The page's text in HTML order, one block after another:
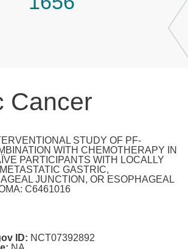
Cancer
STUDY OF PF-
WITH CHEMOTHERAPY IN
PARTICIPANTS WITH LOCALLY
GASTRIC,
JUNCTION, OR ESOPHAGEAL
C6461016
ID: NCT07392892